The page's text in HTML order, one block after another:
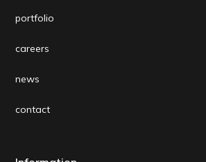
portfolio
careers
news
contact